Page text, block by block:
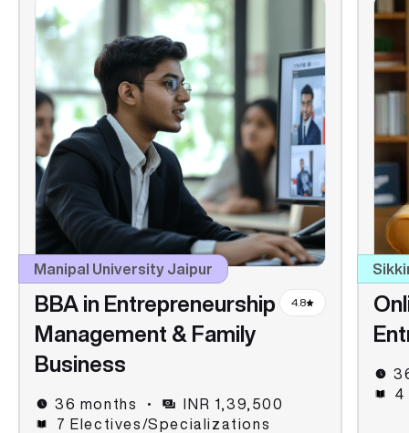
4
Manipal University Jaipur
BBA in Entrepreneurship
Management & Family
Business
4.8
36 months
INR 1,39,500
7 Electives/Specializations